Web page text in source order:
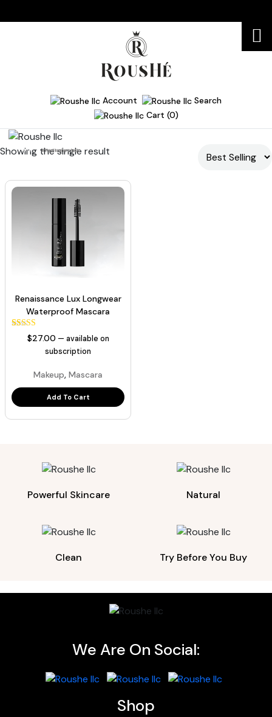
Account
Search
Cart (0)
Home lifted lashes look
Showing the single result
Renaissance Lux Longwear
Waterproof Mascara
Rated
5.00
out of 5
ratings
$27.00 — available on
subscription
Makeup, Mascara
Add To Cart
Powerful Skincare Natural
Clean Try Before You Buy
We Are On Social:
Shop